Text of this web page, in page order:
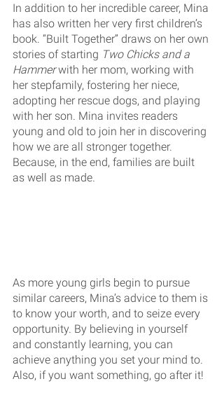
In addition to her incredible career, Mina
has also written her very first children’s
book. “Built Together” draws on her own
stories of starting Two Chicks and a
Hammer with her mom, working with
her stepfamily, fostering her niece,
adopting her rescue dogs, and playing
with her son. Mina invites readers
young and old to join her in discovering
how we are all stronger together.
Because, in the end, families are built
as well as made.
As more young girls begin to pursue
similar careers, Mina’s advice to them is
to know your worth, and to seize every
opportunity. By believing in yourself
and constantly learning, you can
achieve anything you set your mind to.
Also, if you want something, go after it!